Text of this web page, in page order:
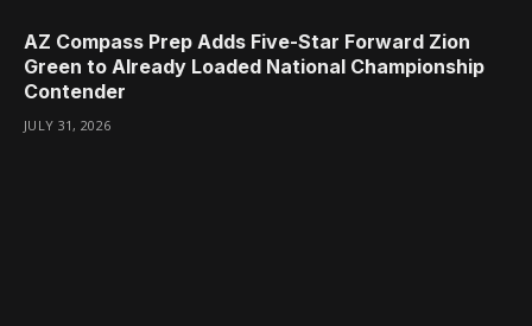
AZ Compass Prep Adds Five-Star Forward Zion
Green to Already Loaded National Championship
Contender
JULY 31, 2026